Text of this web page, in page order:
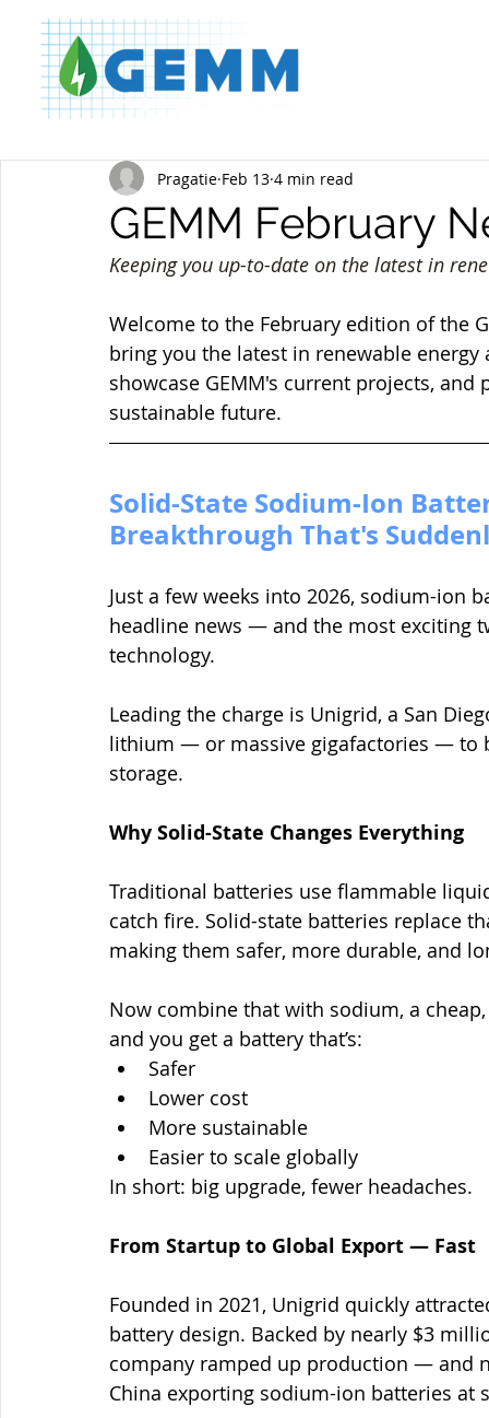
GEMM February
Pragatie Feb 13 4 min read
Keeping you up-to-date on the latest in
Welcome to the February edition of the
bring you the latest in renewable
showcase GEMM's current projects,
sustainable future.
Solid-State Sodium-Ion
Breakthrough That's
Just a few weeks into 2026, sodium-ion
headline news — and the most exciting
technology.
Leading the charge is Unigrid, a San
lithium — or massive gigafactories — to
storage.
Why Solid-State Changes Everything
Traditional batteries use flammable
catch fire. Solid-state batteries replace
making them safer, more durable, and
Now combine that with sodium, a
and you get a battery that’s:
Safer
Lower cost
More sustainable
Easier to scale globally
In short: big upgrade, fewer headaches.
From Startup to Global Export — Fast
Founded in 2021, Unigrid quickly
battery design. Backed by nearly $3
company ramped up production — and
China exporting sodium-ion batteries at